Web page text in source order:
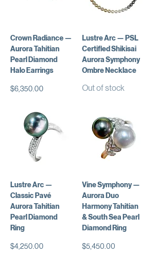
Crown Radiance —
Aurora Tahitian
Pearl Diamond
Halo Earrings
Price
$6,350.00
Lustre Arc — PSL
Certified Shikisai
Aurora Symphony
Ombre Necklace
Out of stock
Lustre Arc —
Classic Pavé
Aurora Tahitian
Pearl Diamond
Ring
Price
$4,250.00
Vine Symphony —
Aurora Duo
Harmony Tahitian
& South Sea Pearl
Diamond Ring
Price
$5,450.00